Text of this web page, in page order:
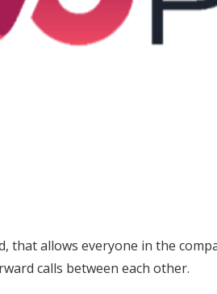
that allows everyone in the
calls between each other.